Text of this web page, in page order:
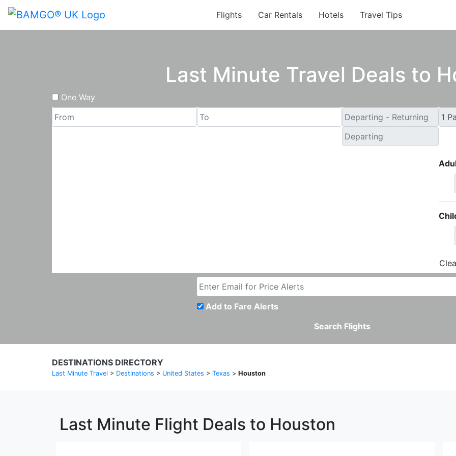
Flights Car Rentals Hotels Travel Tips
Last Minute Travel Deals to
One Way
Add to Fare Alerts
Search Flights
DESTINATIONS DIRECTORY
Last Minute Travel > Destinations > United States > Texas > Houston
Last Minute Flight Deals to Houston